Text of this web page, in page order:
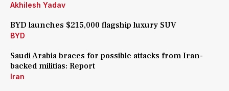
Akhilesh Yadav
BYD launches $215,000 flagship luxury SUV
BYD
Saudi Arabia braces for possible attacks from Iran-
backed militias: Report
Iran